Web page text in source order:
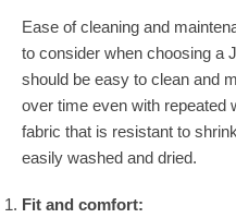
Ease of cleaning and
to consider when choosing a
should be easy to clean and
over time even with repeated
fabric that is resistant to
easily washed and dried.
Fit and comfort: